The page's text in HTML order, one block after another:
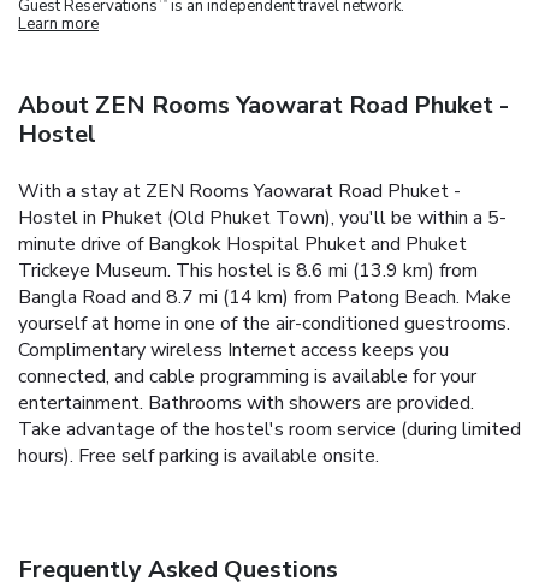
Guest Reservations
is an independent travel network.
Learn more
About ZEN Rooms Yaowarat Road Phuket -
Hostel
With a stay at ZEN Rooms Yaowarat Road Phuket -
Hostel in Phuket (Old Phuket Town), you'll be within a 5-
minute drive of Bangkok Hospital Phuket and Phuket
Trickeye Museum. This hostel is 8.6 mi (13.9 km) from
Bangla Road and 8.7 mi (14 km) from Patong Beach. Make
yourself at home in one of the air-conditioned guestrooms.
Complimentary wireless Internet access keeps you
connected, and cable programming is available for your
entertainment. Bathrooms with showers are provided.
Take advantage of the hostel's room service (during limited
hours). Free self parking is available onsite.
Frequently Asked Questions